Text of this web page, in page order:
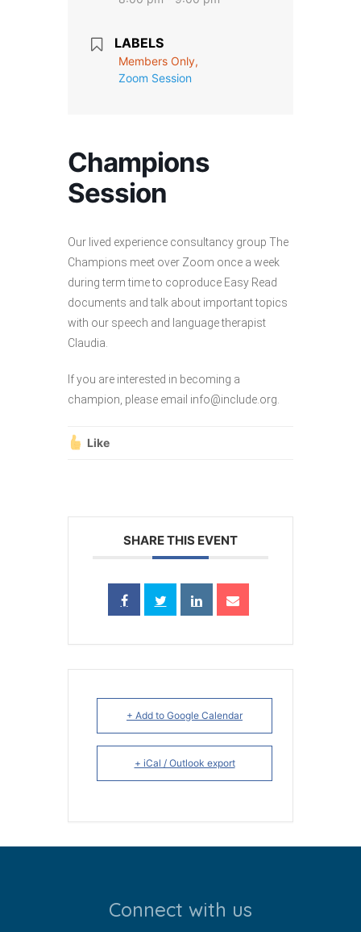
Blog
Contact Us
LABELS
Members Only,
Zoom Session
Champions
Session
Our lived experience consultancy group The
Champions meet over Zoom once a week
during term time to coproduce Easy Read
documents and talk about important topics
with our speech and language therapist
Claudia.
If you are interested in becoming a
champion, please email info@include.org.
Like
SHARE THIS EVENT
+ Add to Google Calendar
+ iCal / Outlook export
Connect with us